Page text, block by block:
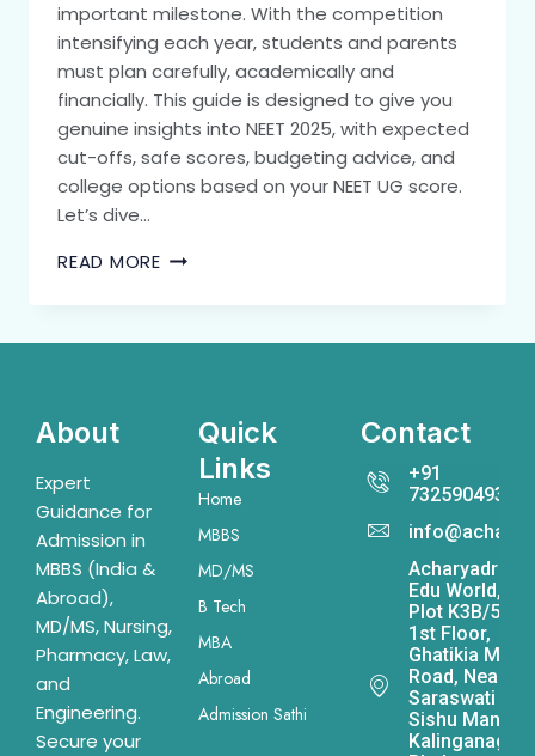
important milestone. With the competition
intensifying each year, students and parents
must plan carefully, academically and
financially. This guide is designed to give you
genuine insights into NEET 2025, with expected
cut-offs, safe scores, budgeting advice, and
college options based on your NEET UG score.
Let’s dive…
READ MORE
About
Expert
Guidance for
Admission in
MBBS (India &
Abroad),
MD/MS, Nursing,
Pharmacy, Law,
and
Engineering.
Secure your
Quick
Links
Home
MBBS
MD/MS
B Tech
MBA
Abroad
Admission Sathi
Contact
+91
7325904931
Acharyadrona
Edu World,
Plot K3B/541,
1st Floor,
Ghatikia Main
Road, Near
Saraswati
Sishu Mandir,
Kalinganagar,